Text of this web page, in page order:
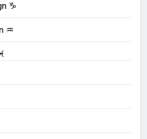
♑︎
♒︎